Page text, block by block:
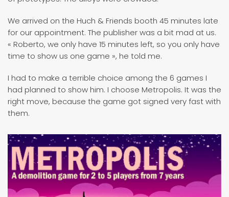
We arrived on the Huch & Friends booth 45 minutes late
for our appointment. The publisher was a bit mad at us.
« Roberto, we only have 15 minutes left, so you only have
time to show us one game », he told me.
I had to make a terrible choice among the 6 games I
had planned to show him. I choose Metropolis. It was the
right move, because the game got signed very fast with
them.